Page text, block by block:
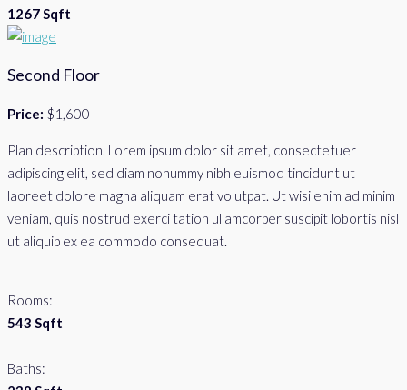
1267 Sqft
Second Floor
Price: $1,600
Plan description. Lorem ipsum dolor sit amet, consectetuer
adipiscing elit, sed diam nonummy nibh euismod tincidunt ut
laoreet dolore magna aliquam erat volutpat. Ut wisi enim ad minim
veniam, quis nostrud exerci tation ullamcorper suscipit lobortis nisl
ut aliquip ex ea commodo consequat.
Rooms:
543 Sqft
Baths: